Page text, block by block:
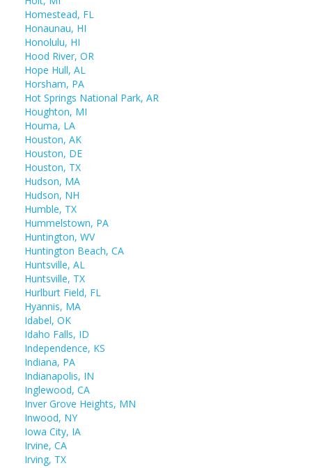
Homestead, FL
Honaunau, HI
Honolulu, HI
Hood River, OR
Hope Hull, AL
Horsham, PA
Hot Springs National Park, AR
Houghton, MI
Houma, LA
Houston, AK
Houston, DE
Houston, TX
Hudson, MA
Hudson, NH
Humble, TX
Hummelstown, PA
Huntington, WV
Huntington Beach, CA
Huntsville, AL
Huntsville, TX
Hurlburt Field, FL
Hyannis, MA
Idabel, OK
Idaho Falls, ID
Independence, KS
Indiana, PA
Indianapolis, IN
Inglewood, CA
Inver Grove Heights, MN
Inwood, NY
Iowa City, IA
Irvine, CA
Irving, TX